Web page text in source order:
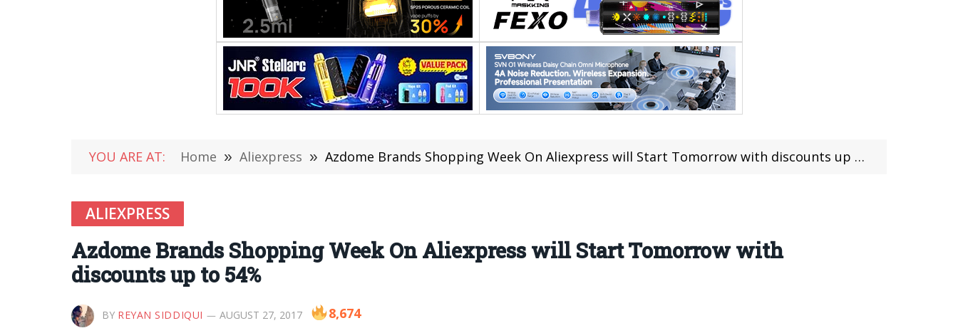
YOU ARE AT: Home » Aliexpress » Azdome Brands Shopping Week On Aliexpress will Start Tomorrow with discounts up to 54%
ALIEXPRESS
Azdome Brands Shopping Week On Aliexpress will Start Tomorrow with
discounts up to 54%
BY REYAN SIDDIQUI AUGUST 27, 2017 8,674